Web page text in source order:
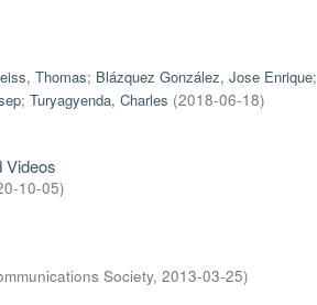
Thomas; Blázquez González, Jose Enrique;
; Turyagyenda, Charles (2018-06-18)
Videos
10-05)
Society, 2013-03-25)